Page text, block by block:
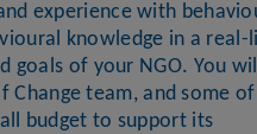
experience with
knowledge in a real-
goals of your NGO. You
Change team, and some
budget to support its